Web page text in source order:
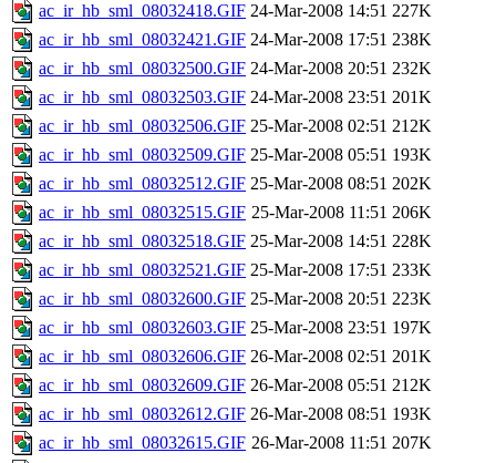
ac_ir_hb_sml_08032418.GIF 24-Mar-2008 14:51 227K
ac_ir_hb_sml_08032421.GIF 24-Mar-2008 17:51 238K
ac_ir_hb_sml_08032500.GIF 24-Mar-2008 20:51 232K
ac_ir_hb_sml_08032503.GIF 24-Mar-2008 23:51 201K
ac_ir_hb_sml_08032506.GIF 25-Mar-2008 02:51 212K
ac_ir_hb_sml_08032509.GIF 25-Mar-2008 05:51 193K
ac_ir_hb_sml_08032512.GIF 25-Mar-2008 08:51 202K
ac_ir_hb_sml_08032515.GIF 25-Mar-2008 11:51 206K
ac_ir_hb_sml_08032518.GIF 25-Mar-2008 14:51 228K
ac_ir_hb_sml_08032521.GIF 25-Mar-2008 17:51 233K
ac_ir_hb_sml_08032600.GIF 25-Mar-2008 20:51 223K
ac_ir_hb_sml_08032603.GIF 25-Mar-2008 23:51 197K
ac_ir_hb_sml_08032606.GIF 26-Mar-2008 02:51 201K
ac_ir_hb_sml_08032609.GIF 26-Mar-2008 05:51 212K
ac_ir_hb_sml_08032612.GIF 26-Mar-2008 08:51 193K
ac_ir_hb_sml_08032615.GIF 26-Mar-2008 11:51 207K